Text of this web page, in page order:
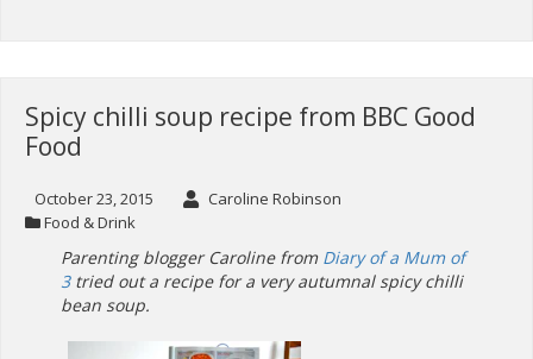
Spicy chilli soup recipe from BBC Good
Food
October 23, 2015
Caroline Robinson
Food & Drink
Parenting blogger Caroline from Diary of a Mum of
3tried out a recipe for a very autumnal spicy chilli
bean soup.